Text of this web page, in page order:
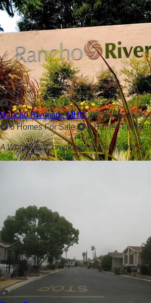
Showcased
26
Rancho Riverside MHC3701 Fillmore St,
6 Homes For Sale 0 Homes For
A Wonderful Community to Call Home
2